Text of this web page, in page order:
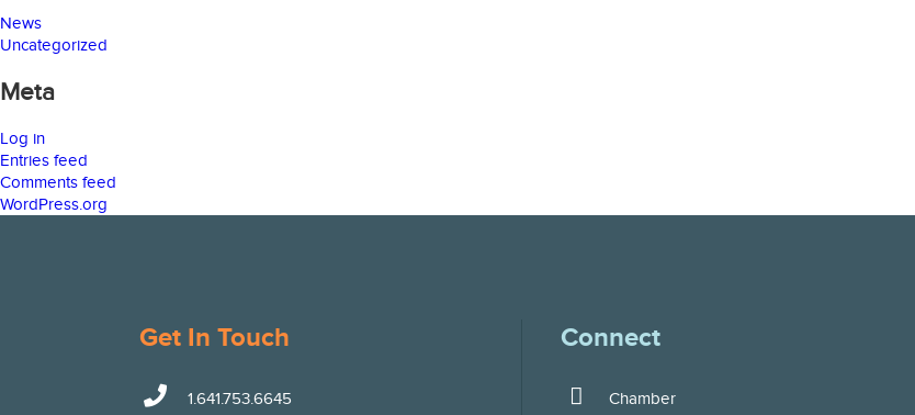
News
Uncategorized
Meta
Log in
Entries feed
Comments feed
WordPress.org
Get In Touch
1.641.753.6645
Connect
Chamber